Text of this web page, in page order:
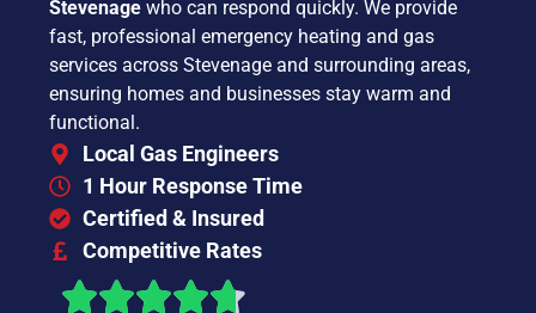
Stevenagewho can respond quickly. We provide
fast, professional emergency heating and gas
services across Stevenage and surrounding areas,
ensuring homes and businesses stay warm and
functional.
Local Gas Engineers
1 Hour Response Time
Certified & Insured
Competitive Rates